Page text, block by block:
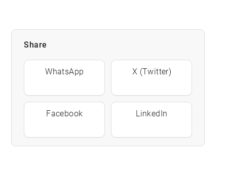
Share
WhatsApp X (Twitter)
Facebook LinkedIn